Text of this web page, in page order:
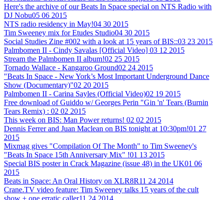
Here's the archive of our Beats In Space special on NTS Radio with
DJ Nobu05 06 2015
NTS radio residency in May!04 30 2015
Tim Sweeney mix for Etudes Studio04 30 2015
Social Studies Zine #002 with a look at 15 years of BIS::03 23 2015
Palmbomen II - Cindy Savalas [Official Video] 03 12 2015
Stream the Palmbomen II album!02 25 2015
Tornado Wallace - Kangaroo Ground02 24 2015
"Beats In Space - New York’s Most Important Underground Dance
Show (Documentary)"02 20 2015
Palmbomen II - Carina Sayles (Official Video)02 19 2015
Free download of Guiddo w/ Georges Perin "Gin 'n' Tears (Burnin
Tears Remix) : 02 02 2015
This week on BIS: Man Power returns! 02 02 2015
Dennis Ferrer and Juan Maclean on BIS tonight at 10:30pm!01 27
2015
Mixmag gives "Compilation Of The Month" to Tim Sweeney's
"Beats In Space 15th Anniversary Mix" !01 13 2015
Special BIS poster in Crack Magazine (issue 48) in the UK01 06
2015
Beats in Space: An Oral History on XLR8R11 24 2014
Crane.TV video feature: Tim Sweeney talks 15 years of the cult
show + one erratic caller11 24 2014